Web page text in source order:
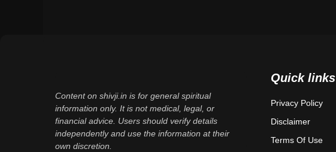
Content on shivji.in is for general spiritual
information only. It is not medical, legal, or
financial advice. Users should verify details
independently and use the information at their
own discretion.
Quick links
Privacy Policy
Disclaimer
Terms Of Use